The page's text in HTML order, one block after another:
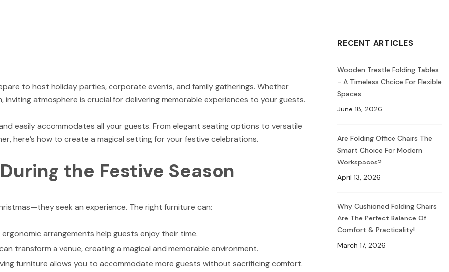
RECENT ARTICLES
Wooden Trestle Folding Tables
- A Timeless Choice For Flexible
Spaces
June 18, 2026
Are Folding Office Chairs The
Smart Choice For Modern
Workspaces?
April 13, 2026
Why Cushioned Folding Chairs
Are The Perfect Balance Of
Comfort & Practicality!
March 17, 2026
to host holiday parties, corporate events, and family gatherings. Whether
atmosphere is crucial for delivering memorable experiences to your guests.
easily accommodates all your guests. From elegant seating options to versatile
here’s how to create a magical setting for your festive celebrations.
the Festive Season
seek an experience. The right furniture can:
arrangements help guests enjoy their time.
transform a venue, creating a magical and memorable environment.
furniture allows you to accommodate more guests without sacrificing comfort.